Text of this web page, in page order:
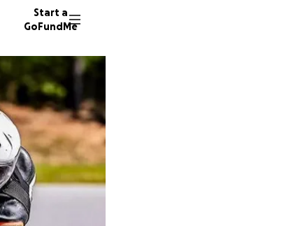
Start a
GoFundMe